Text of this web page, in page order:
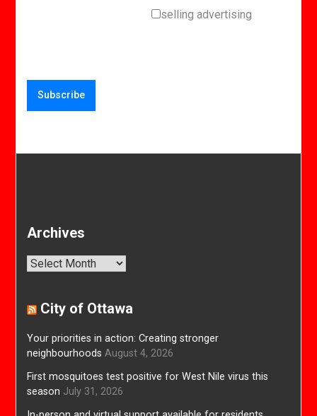
selling advertising
Archives
Archives
City of Ottawa
Your priorities in action: Creating stronger
neighbourhoods August 4, 2026
First mosquitoes test positive for West Nile virus this
season July 31, 2026